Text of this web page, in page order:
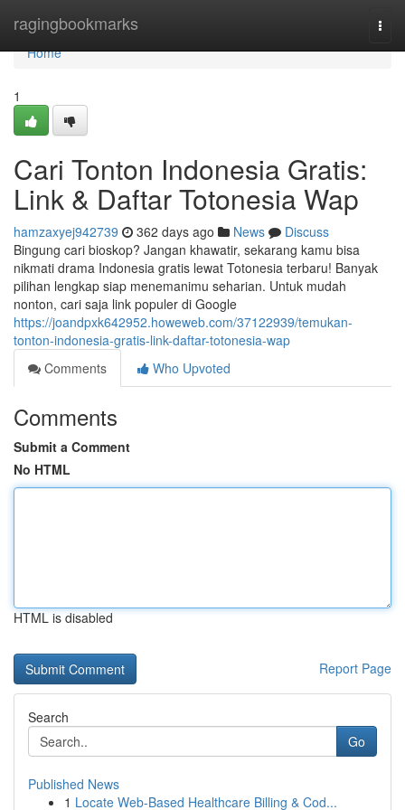
ragingbookmarks
Home
Home
1
Cari Tonton Indonesia Gratis:
Link & Daftar Totonesia Wap
hamzaxyej942739 362 days ago News
Discuss
Bingung cari bioskop? Jangan khawatir, sekarang kamu bisa
nikmati drama Indonesia gratis lewat Totonesia terbaru! Banyak
pilihan lengkap siap menemanimu seharian. Untuk mudah
nonton, cari saja link populer di Google
https://joandpxk642952.howeweb.com/37122939/temukan-
tonton-indonesia-gratis-link-daftar-totonesia-wap
Comments
Who Upvoted
Comments
Submit a Comment
No HTML
HTML is disabled
Report Page
Search
Go
Published News
1 Locate Web-Based Healthcare Billing & Cod...